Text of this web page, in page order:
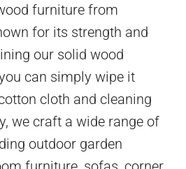
furniture from
for its strength and
our solid wood
can simply wipe it
cloth and cleaning
we craft a wide range of
outdoor garden